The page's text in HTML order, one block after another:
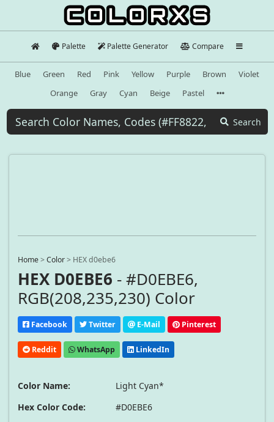
Palette Palette Generator Compare
Blue Green Red Pink Yellow Purple Brown
Violet
Orange
Gray Cyan Beige Pastel
Search
Home>Color> HEX d0ebe6
HEX D0EBE6 - #D0EBE6,
RGB(208,235,230) Color
Facebook Twitter E-Mail Pinterest
Reddit WhatsApp LinkedIn
Color Name:
Light Cyan*
Hex Color Code:
#D0EBE6